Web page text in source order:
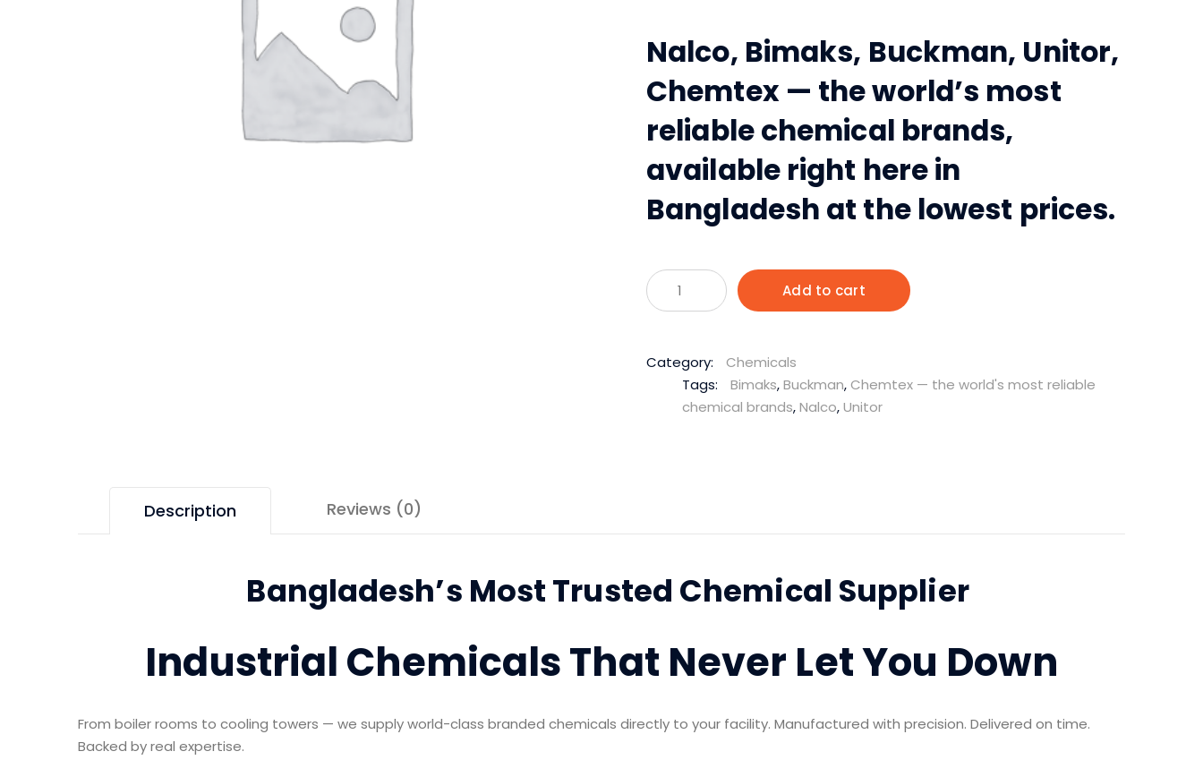
Nalco, Bimaks, Buckman, Unitor,
Chemtex — the world’s most
reliable chemical brands,
available right here in
Bangladesh at the lowest prices.
Industrial
Chemical
Every
Industrial
System
Add to cart
Category:
Chemicals
Tags:
Bimaks,Buckman, Chemtex — the world's most reliable
chemical brands,Nalco,Unitor
Description Reviews (0)
Bangladesh’s Most Trusted Chemical Supplier
Industrial Chemicals That Never Let You Down
From boiler rooms to cooling towers — we supply world-class branded chemicals directly to your facility. Manufactured with precision. Delivered on time.
Backed by real expertise.